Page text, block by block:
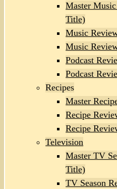
Master
Title)
Music
Music
Podcast
Podcast
Recipes
Master
Recipe
Recipe
Television
Master TV
Title)
TV Season